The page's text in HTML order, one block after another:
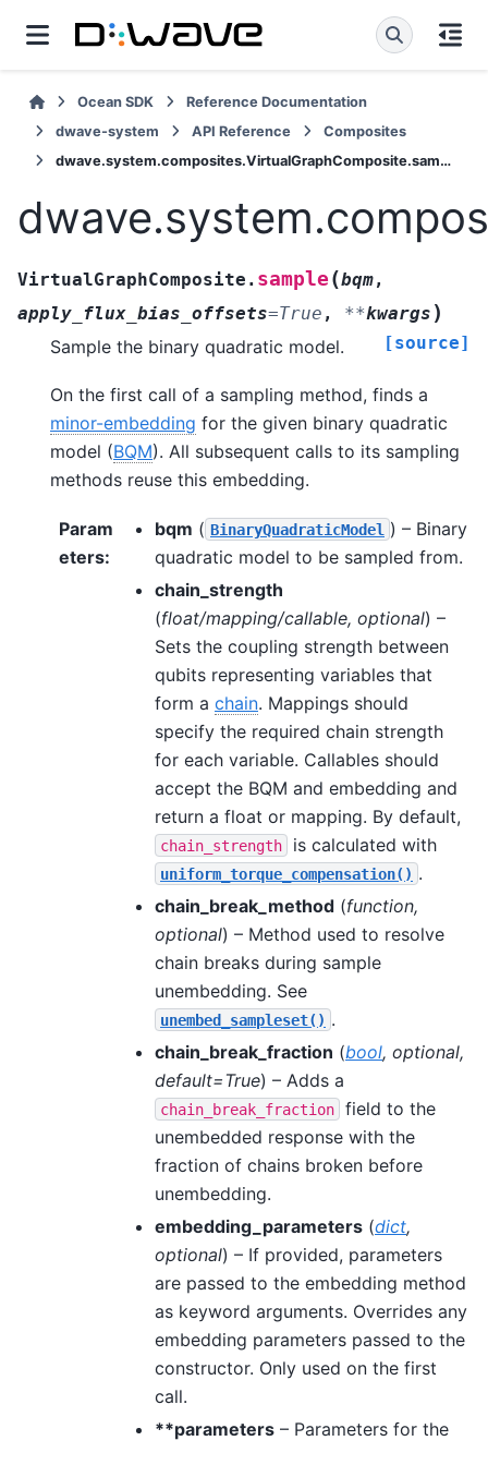
Ocean SDK
Reference Documentation
dwave-system
API Reference
Composites
dwave.system.composites.VirtualGraphComposite.sample
VirtualGraphComposite. sample (bqm,
apply_flux_bias_offsets=True , **kwargs )
[source]
Sample the binary quadratic model.
On the first call of a sampling method, finds a
minor-embedding for the given binary quadratic
model (BQM). All subsequent calls to its sampling
methods reuse this embedding.
Param
eters:
bqm ( BinaryQuadraticModel ) – Binary
quadratic model to be sampled from.
chain_strength
(float/mapping/callable, optional) –
Sets the coupling strength between
qubits representing variables that
form a chain. Mappings should
specify the required chain strength
for each variable. Callables should
accept the BQM and embedding and
return a float or mapping. By default,
chain_strength is calculated with
uniform_torque_compensation() .
chain_break_method (function,
optional) – Method used to resolve
chain breaks during sample
unembedding. See
unembed_sampleset() .
chain_break_fraction (bool, optional,
default=True) – Adds a
chain_break_fraction
field to the
unembedded response with the
fraction of chains broken before
unembedding.
embedding_parameters (dict,
optional) – If provided, parameters
are passed to the embedding method
as keyword arguments. Overrides any
embedding parameters passed to the
constructor. Only used on the first
call.
**parameters – Parameters for the